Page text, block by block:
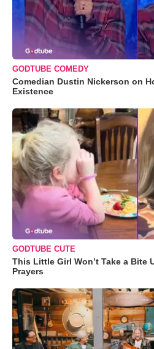
GODTUBE COMEDY
Comedian Dustin Nickerson on
Existence
GODTUBE CUTE
This Little Girl Won’t Take a Bite
Prayers